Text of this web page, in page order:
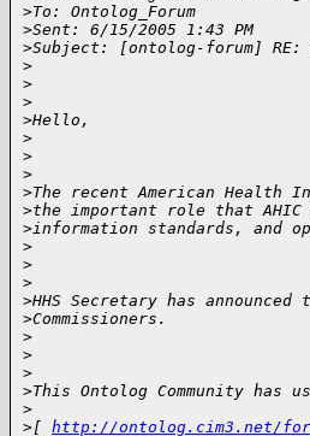
>To: Ontolog_Forum
>Sent: 6/15/2005 1:43 PM
>Subject: [ontolog-forum] RE:
>
>
>
>Hello,
>
>
>
>The recent American Health
>the important role that AHIC
>information standards, and
>
>
>
>HHS Secretary has
>Commissioners.
>
>
>
>This Ontolog Community has
>
>[ http://ontolog.cim3.net/